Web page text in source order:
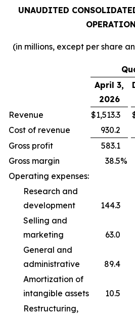
UNAUDITED
(in millions, except per share
April 3,
2026
Revenue
$1,513.3
Cost of revenue
930.2
Gross profit
583.1
Gross margin
38.5%
Operating expenses:
Research and
development
144.3
Selling and
marketing
63.0
General and
administrative
89.4
Amortization of
intangible assets
10.5
Restructuring,